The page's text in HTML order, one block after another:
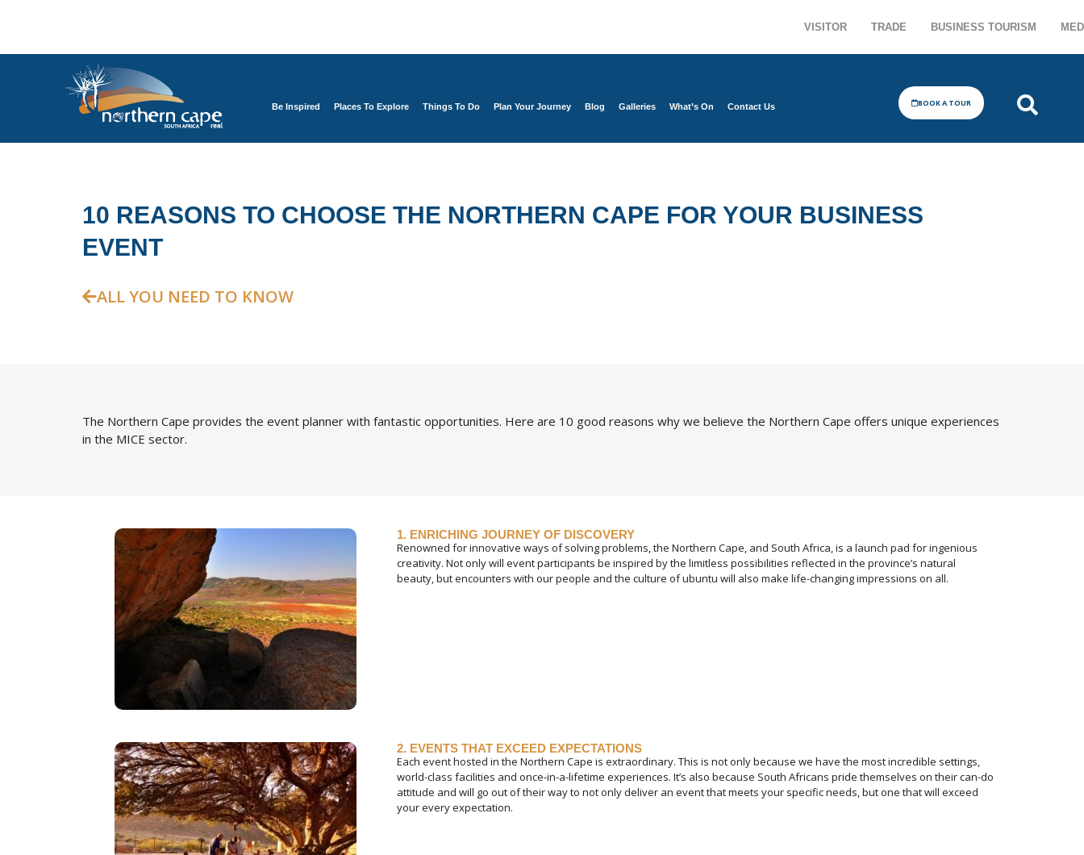
VISITOR TRADE BUSINESS TOURISM
Be Inspired Places To Explore Things To Do Plan Your Journey Blog Galleries What’s On Contact Us BOOK A TOUR
10 REASONS TO CHOOSE THE NORTHERN CAPE FOR YOUR BUSINESS
EVENT
ALL YOU NEED TO KNOW
The Northern Cape provides the event planner with fantastic opportunities. Here are 10 good reasons why we believe the Northern Cape offers unique experiences
in the MICE sector.
1. ENRICHING JOURNEY OF DISCOVERY
Renowned for innovative ways of solving problems, the Northern Cape, and South Africa, is a launch pad for ingenious
creativity. Not only will event participants be inspired by the limitless possibilities reflected in the province’s natural
beauty, but encounters with our people and the culture of ubuntu will also make life-changing impressions on all.
2. EVENTS THAT EXCEED EXPECTATIONS
Each event hosted in the Northern Cape is extraordinary. This is not only because we have the most incredible settings,
world-class facilities and once-in-a-lifetime experiences. It’s also because South Africans pride themselves on their can-do
attitude and will go out of their way to not only deliver an event that meets your specific needs, but one that will exceed
your every expectation.